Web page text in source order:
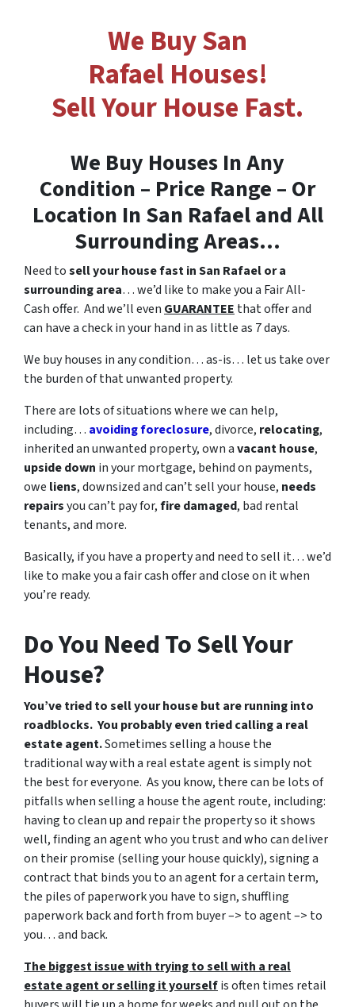
We Buy San
Rafael Houses!
Sell Your House Fast.
We Buy Houses In Any
Condition – Price Range – Or
Location In San Rafael and All
Surrounding Areas…
Need tosell your house fast in San Rafael or a
surrounding area… we’d like to make you a Fair All-
Cash offer. And we’ll even GUARANTEE that offer and
can have a check in your hand in as little as 7 days.
We buy houses in any condition… as-is… let us take over
the burden of that unwanted property.
There are lots of situations where we can help,
including… avoiding foreclosure, divorce, relocating,
inherited an unwanted property, own avacant house,
upside down in your mortgage, behind on payments,
owe liens, downsized and can’t sell your house, needs
repairsyou can’t pay for,fire damaged, bad rental
tenants, and more.
Basically, if you have a property and need to sell it… we’d
like to make you a fair cash offer and close on it when
you’re ready.
Do You Need To Sell Your
House?
You’ve tried to sell your house but are running into
roadblocks. You probably even tried calling a real
estate agent.Sometimes selling a house the
traditional way with a real estate agent is simply not
the best for everyone. As you know, there can be lots of
pitfalls when selling a house the agent route, including:
having to clean up and repair the property so it shows
well, finding an agent who you trust and who can deliver
on their promise (selling your house quickly), signing a
contract that binds you to an agent for a certain term,
the piles of paperwork you have to sign, shuffling
paperwork back and forth from buyer –> to agent –> to
you… and back.
The biggest issue with trying to sell with a real
estate agent or selling it yourselfis often times retail